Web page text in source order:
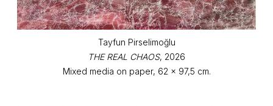
Tayfun Pirselimoğlu
THE REAL CHAOS, 2026
Mixed media on paper, 62 x 97,5 cm.